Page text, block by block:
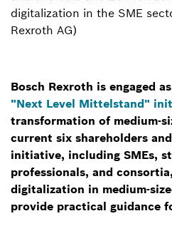
digitalization in the SME
Rexroth AG)
Bosch Rexroth is engaged
"Next Level Mittelstand"
transformation of medium-
current six shareholders
initiative, including SMEs,
professionals, and
digitalization in medium-
provide practical guidance